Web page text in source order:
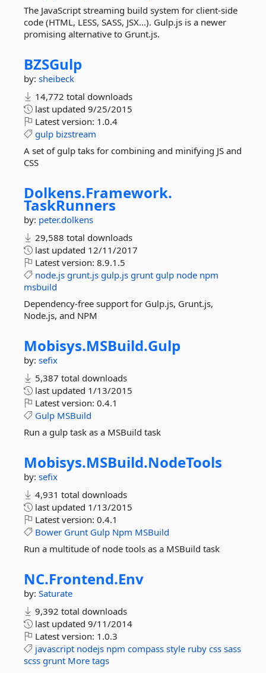
The JavaScript streaming build system for client-side
code (HTML, LESS, SASS, JSX...). Gulp.js is a newer
promising alternative to Grunt.js.
BZSGulp
by: sheibeck
14,772 total downloads
last updated 9/25/2015
Latest version: 1.0.4
gulp bizstream
A set of gulp taks for combining and minifying JS and
CSS
Dolkens.Framework.
TaskRunners
by: peter.dolkens
29,588 total downloads
last updated 12/11/2017
Latest version: 8.9.1.5
node.js grunt.js gulp.js grunt gulp node npm
msbuild
Dependency-free support for Gulp.js, Grunt.js,
Node.js, and NPM
Mobisys.MSBuild.Gulp
by: sefix
5,387 total downloads
last updated 1/13/2015
Latest version: 0.4.1
Gulp MSBuild
Run a gulp task as a MSBuild task
Mobisys.MSBuild.NodeTools
by: sefix
4,931 total downloads
last updated 1/13/2015
Latest version: 0.4.1
Bower Grunt Gulp Npm MSBuild
Run a multitude of node tools as a MSBuild task
NC.Frontend.Env
by: Saturate
9,392 total downloads
last updated 9/11/2014
Latest version: 1.0.3
javascript nodejs npm compass style ruby css sass
scss grunt More tags